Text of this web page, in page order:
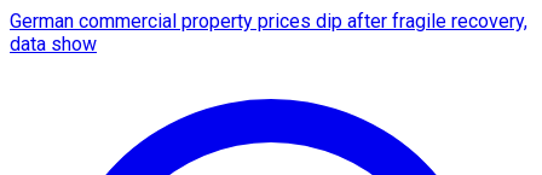
German commercial property prices dip after fragile recovery,
data show